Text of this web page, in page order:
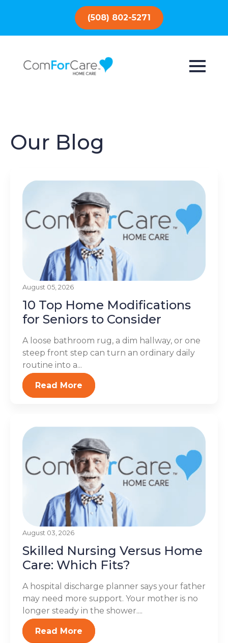
(508) 802-5271
Our Blog
August 05, 2026
10 Top Home Modifications
for Seniors to Consider
A loose bathroom rug, a dim hallway, or one
steep front step can turn an ordinary daily
routine into a...
Read More
August 03, 2026
Skilled Nursing Versus Home
Care: Which Fits?
A hospital discharge planner says your father
may need more support. Your mother is no
longer steady in the shower....
Read More